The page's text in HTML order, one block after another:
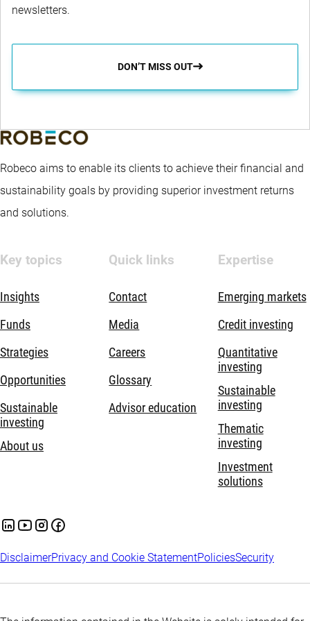
newsletters.
DON’T MISS OUT
Robeco aims to enable its clients to achieve their financial and
sustainability goals by providing superior investment returns
and solutions.
Key topics
Insights
Funds
Strategies
Opportunities
Sustainable
investing
About us
Quick links
Contact
Media
Careers
Glossary
Advisor education
Expertise
Emerging markets
Credit investing
Quantitative
investing
Sustainable
investing
Thematic
investing
Investment
solutions
DisclaimerPrivacy and Cookie StatementPoliciesSecurity